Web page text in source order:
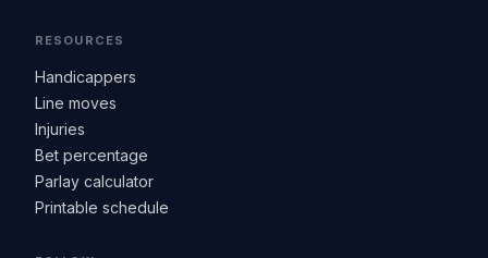
RESOURCES
Handicappers
Line moves
Injuries
Bet percentage
Parlay calculator
Printable schedule